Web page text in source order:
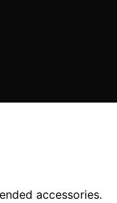
accessories.